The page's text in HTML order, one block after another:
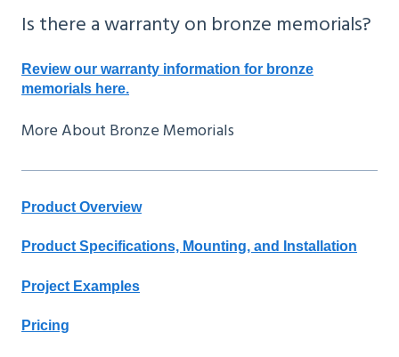
Is there a warranty on bronze memorials?
Review our warranty information for bronze
memorials here.
More About Bronze Memorials
Product Overview
Product Specifications, Mounting, and Installation
Project Examples
Pricing